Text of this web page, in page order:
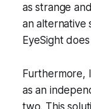
as strange
an alternative
EyeSight
Furthermore,
as an
two. This